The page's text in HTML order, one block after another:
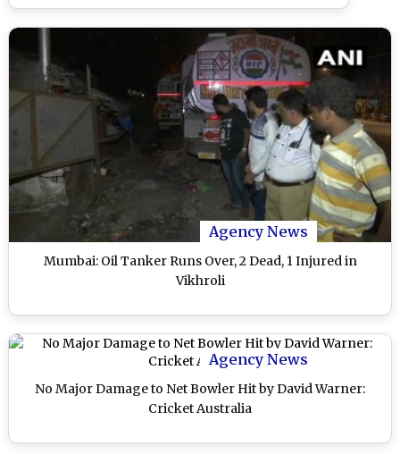
Agency News
Mumbai: Oil Tanker Runs Over, 2 Dead, 1 Injured in
Vikhroli
Agency News
No Major Damage to Net Bowler Hit by David Warner:
Cricket Australia